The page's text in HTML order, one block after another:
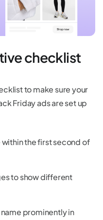
checklist
to make sure your
Friday ads are set up
the first second of
to show different
prominently in